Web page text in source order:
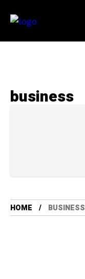
business
HOME BUSINESS